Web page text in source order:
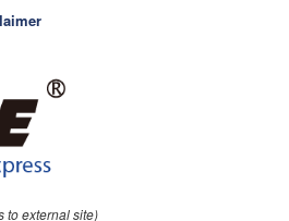
to external site)